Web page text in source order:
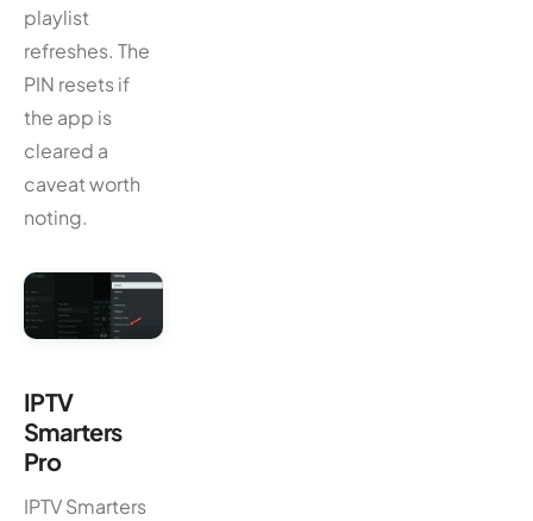
playlist
refreshes. The
PIN resets if
the app is
cleared a
caveat worth
noting.
IPTV
Smarters
Pro
IPTV Smarters